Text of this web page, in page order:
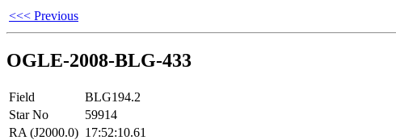
<<< Previous
OGLE-2008-BLG-433
Field
BLG194.2
Star No
59914
RA (J2000.0) 17:52:10.61